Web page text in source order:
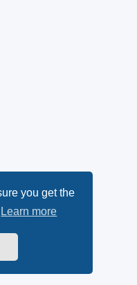
you get the
Learn more